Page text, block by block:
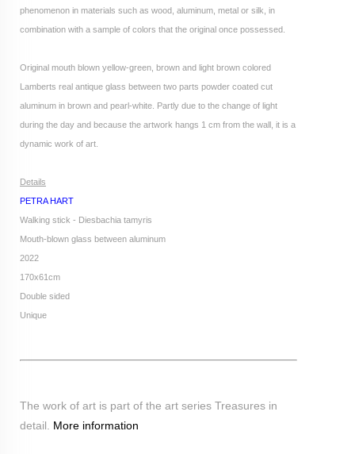
phenomenon in materials such as wood, aluminum, metal or silk, in
combination with a sample of colors that the original once possessed.
Original mouth blown yellow-green, brown and light brown colored
Lamberts real antique glass between two parts powder coated cut
aluminum in brown and pearl-white. Partly due to the change of light
during the day and because the artwork hangs 1 cm from the wall, it is a
dynamic work of art.
Details
PETRA HART
Walking stick - Diesbachia tamyris
Mouth-blown glass between aluminum
2022
170x61cm
Double sided
Unique
The work of art is part of the art series Treasures in
detail. More information